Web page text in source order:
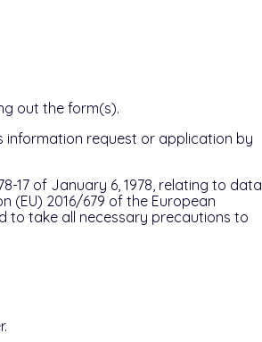
out the form(s).
information request or application by
17 of January 6, 1978, relating to data
(EU) 2016/679 of the European
to take all necessary precautions to